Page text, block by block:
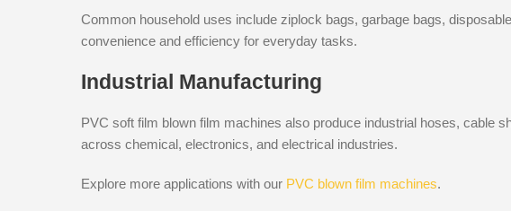
Common household uses include ziplock bags, garbage bags,
convenience and efficiency for everyday tasks.
Industrial Manufacturing
PVC soft film blown film machines also produce industrial hoses, cable
across chemical, electronics, and electrical industries.
Explore more applications with our PVC blown film machines.